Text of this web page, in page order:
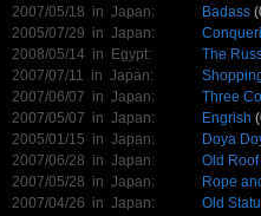
2007/05/18 in Japan: Badass
2005/07/29 in Japan:
2008/05/14 in
Egypt:
The
2007/07/11 in Japan:
2007/06/07 in Japan:
Three
2007/05/07 in Japan: Engrish
2005/01/15 in Japan:
Doya
2007/06/28 in Japan: Old Roof
2007/05/28 in Japan:
Rope
2007/04/26 in Japan:
Old